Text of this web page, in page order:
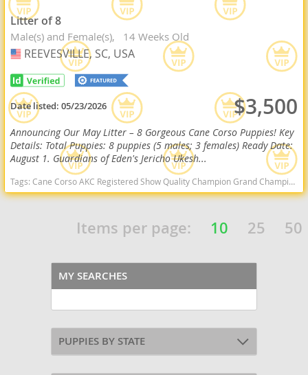
Litter of 8
Male(s) and Female(s) 14 Weeks Old
USA
REEVESVILLE, SC, USA
Date listed:05/23/2026 $3,500
Announcing Our May Litter – 8 Gorgeous Cane Corso Puppies! Key
Details: Total Puppies: 8 puppies (5 males; 3 females) Ready Date:
August 1. Guardians of Eden's Jericho Ukesh...
Tags:Cane Corso AKC Registered Show Quality Champion Grand Champion South Carolina East Coast Guardian South Carolina dogs South Carolina puppy(s) Cane Corso South Carolina good with kids dog breed high stamina dog breeds dog breed smartest dog breeds dog breed
Items per page: 10 25 50
MY SEARCHES
PUPPIES BY STATE